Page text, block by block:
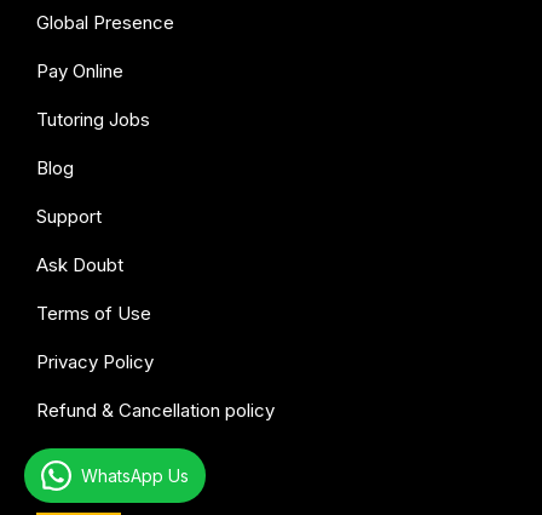
Global Presence
Pay Online
Tutoring Jobs
Blog
Support
Ask Doubt
Terms of Use
Privacy Policy
Refund & Cancellation policy
All subjects
WhatsApp Us